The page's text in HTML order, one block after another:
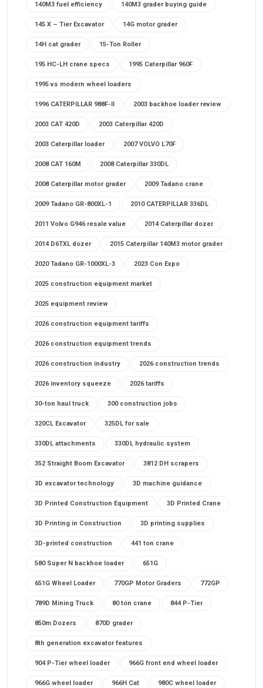
140M3 fuel efficiency 140M3 grader buying guide
145 X – Tier Excavator 14G motor grader
14H cat grader 15-Ton Roller
195 HC-LH crane specs 1995 Caterpillar 960F
1995 vs modern wheel loaders
1996 CATERPILLAR 988F-II 2003 backhoe loader review
2003 CAT 420D 2003 Caterpillar 420D
2003 Caterpillar loader 2007 VOLVO L70F
2008 CAT 160M 2008 Caterpillar 330DL
2008 Caterpillar motor grader 2009 Tadano crane
2009 Tadano GR-800XL-1 2010 CATERPILLAR 336DL
2011 Volvo G946 resale value 2014 Caterpillar dozer
2014 D6TXL dozer 2015 Caterpillar 140M3 motor grader
2020 Tadano GR-1000XL-3 2023 Con Expo
2025 construction equipment market
2025 equipment review
2026 construction equipment tariffs
2026 construction equipment trends
2026 construction industry 2026 construction trends
2026 inventory squeeze 2026 tariffs
30-ton haul truck 300 construction jobs
320CL Excavator 325DL for sale
330DL attachments 330DL hydraulic system
352 Straight Boom Excavator 3812 DH scrapers
3D excavator technology 3D machine guidance
3D Printed Construction Equipment 3D Printed Crane
3D Printing in Construction 3D printing supplies
3D-printed construction 441 ton crane
580 Super N backhoe loader 651G
651G Wheel Loader 770GP Motor Graders 772GP
789D Mining Truck 80 ton crane 844 P-Tier
850m Dozers 870D grader
8th generation excavator features
904 P-Tier wheel loader 966G front end wheel loader
966G wheel loader 966H Cat 980C wheel loader